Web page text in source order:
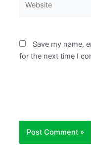
Save my name,
for the next time I